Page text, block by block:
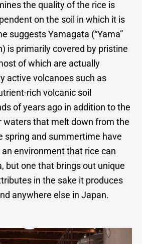
the quality of the rice is
on the soil in which it is
suggests Yamagata (“Yama”
is primarily covered by pristine
of which are actually
active volcanoes such as
rich volcanic soil
of years ago in addition to the
waters that melt down from the
spring and summertime have
environment that rice can
but one that brings out unique
in the sake it produces
anywhere else in Japan.